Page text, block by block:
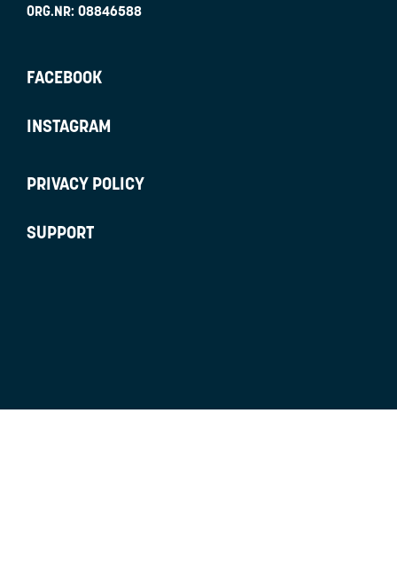
ORG.NR: 08846588
FACEBOOK
INSTAGRAM
PRIVACY POLICY
SUPPORT